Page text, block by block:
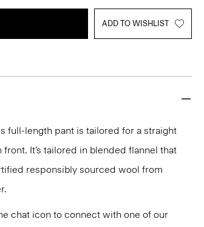
ADD TO WISHLIST
full-length pant is tailored for a straight
It’s tailored in blended flannel that
responsibly sourced wool from
chat icon to connect with one of our